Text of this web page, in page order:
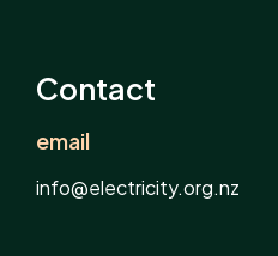
Contact
email
info@electricity.org.nz